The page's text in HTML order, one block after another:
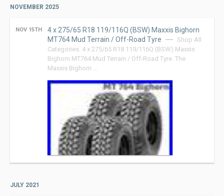
NOVEMBER 2025
NOV 15TH
4 x 275/65 R18 119/116Q (BSW) Maxxis Bighorn
MT764 Mud Terrain / Off-Road Tyre
Shop All
Categories. 4 x 275/65 R18 119/116Q (BSW) Maxxis
Bighorn MT764 Mud Terrain / Off-Road Tyre. The
Maxxis Bighorn …
JULY 2021